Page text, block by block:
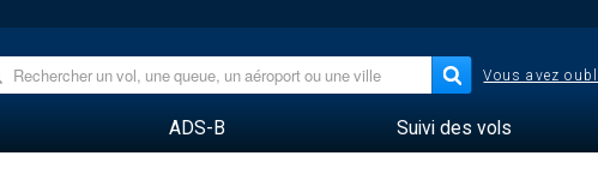
Vous avez
ADS-B Suivi des vols